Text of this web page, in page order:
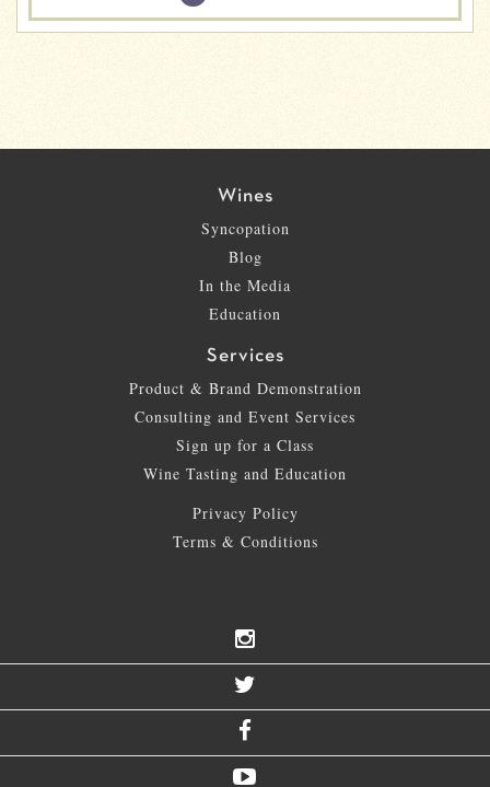
Wines
Syncopation
Blog
In the Media
Education
Services
Product & Brand Demonstration
Consulting and Event Services
Sign up for a Class
Wine Tasting and Education
Privacy Policy
Terms & Conditions